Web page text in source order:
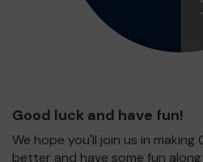
Good luck and have fun!
We hope you'll join us in making
better and have some fun